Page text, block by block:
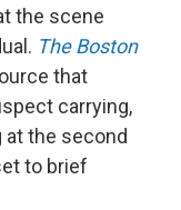
the scene
The Boston
that
carrying,
at the second
to brief